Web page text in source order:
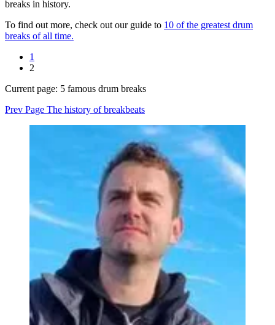
breaks in history.
To find out more, check out our guide to 10 of the greatest drum
breaks of all time.
1
2
Current page: 5 famous drum breaks
Prev Page The history of breakbeats